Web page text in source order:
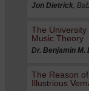
Jon Dietrick,
The
Music Theory
Dr. Benjamin M.
The Reason
Illustrious